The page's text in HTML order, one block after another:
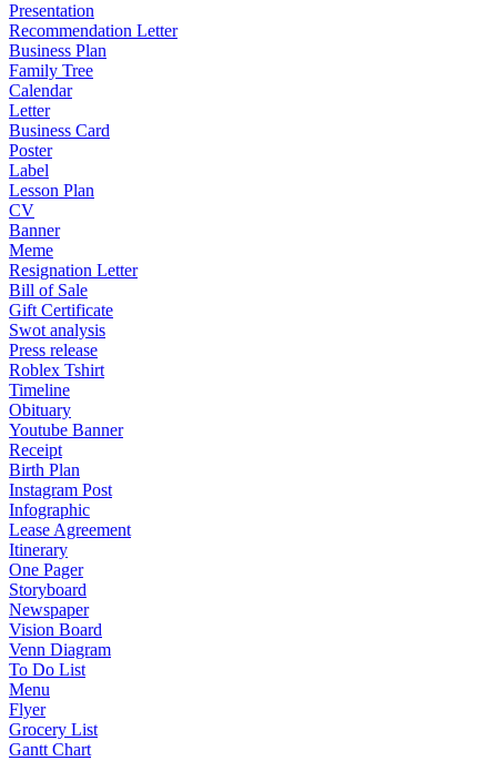
Presentation
Recommendation Letter
Business Plan
Family Tree
Calendar
Letter
Business Card
Poster
Label
Lesson Plan
CV
Banner
Meme
Resignation Letter
Bill of Sale
Gift Certificate
Swot analysis
Press release
Roblex Tshirt
Timeline
Obituary
Youtube Banner
Receipt
Birth Plan
Instagram Post
Infographic
Lease Agreement
Itinerary
One Pager
Storyboard
Newspaper
Vision Board
Venn Diagram
To Do List
Menu
Flyer
Grocery List
Gantt Chart